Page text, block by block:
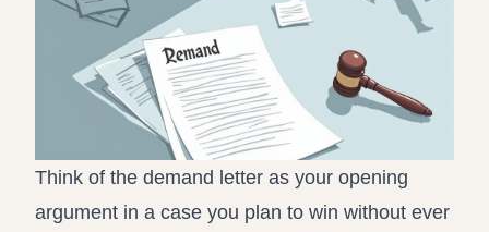
Think of the demand letter as your opening
argument in a case you plan to win without ever